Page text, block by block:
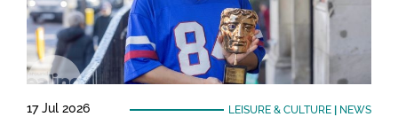
17 Jul 2026 LEISURE & CULTURE| NEWS